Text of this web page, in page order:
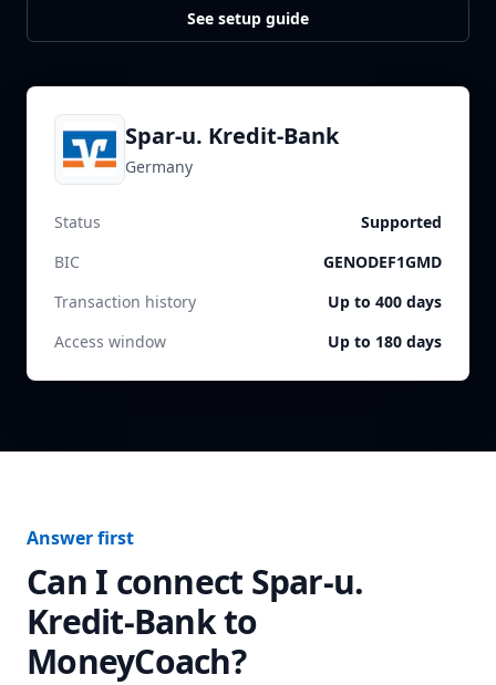
See setup guide
Spar-u. Kredit-Bank
Germany
Status
Supported
BIC
GENODEF1GMD
Transaction history
Up to 400 days
Access window
Up to 180 days
Answer first
Can I connect Spar-u.
Kredit-Bankto
MoneyCoach?